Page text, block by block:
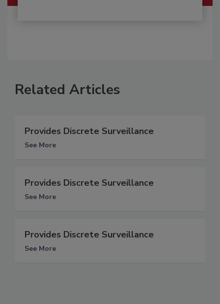
Related Articles
Provides Discrete Surveillance
See More
Provides Discrete Surveillance
See More
Provides Discrete Surveillance
See More